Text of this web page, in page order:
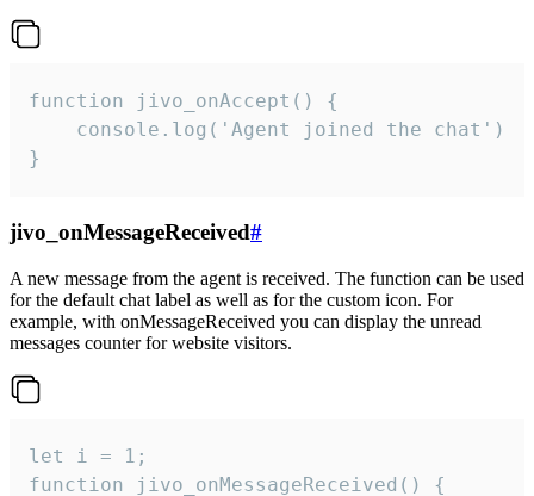
function jivo_onAccept() {
}
jivo_onMessageReceived#
A new message from the agent is received. The function can be used
for the default chat label as well as for the custom icon. For
example, with onMessageReceived you can display the unread
messages counter for website visitors.
let i = 1;
function jivo_onMessageReceived() {